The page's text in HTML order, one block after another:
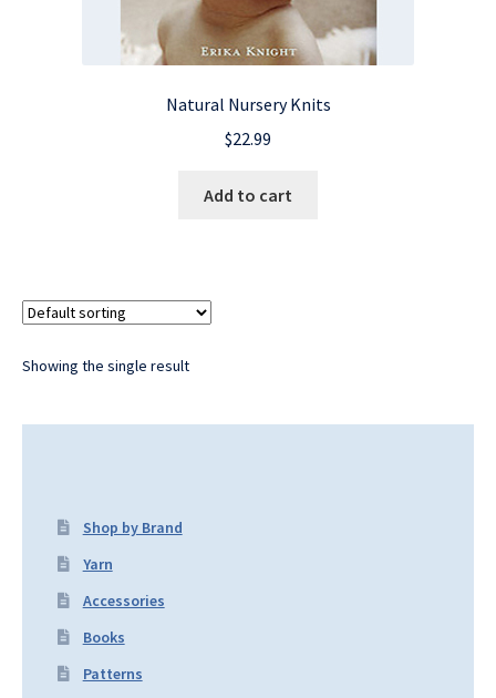
Natural Nursery Knits
$22.99
Add to cart
Showing the single result
Shop by Brand
Yarn
Accessories
Books
Patterns